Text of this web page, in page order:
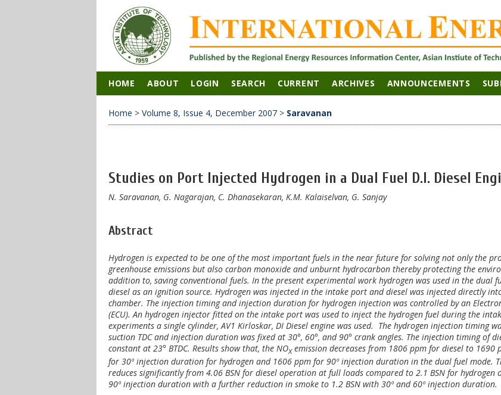
HOME ABOUT LOGIN SEARCH CURRENT ARCHIVES ANNOUNCEMENTS
Home > Volume 8, Issue 4, December 2007 > Saravanan
Studies on Port Injected Hydrogen in a Dual Fuel D.I. Diesel
N. Saravanan, G. Nagarajan, C. Dhanasekaran, K.M. Kalaiselvan, G. Sanjay
Abstract
Hydrogen is expected to be one of the most important fuels in the near future for solving not only the
greenhouse emissions but also carbon monoxide and unburnt hydrocarbon thereby protecting the
addition to, saving conventional fuels. In the present experimental work hydrogen was used in the dual
diesel as an ignition source. Hydrogen was injected in the intake port and diesel was injected directly
chamber. The injection timing and injection duration for hydrogen injection was controlled by an
(ECU). An hydrogen injector fitted on the intake port was used to inject the hydrogen fuel during the
experiments a single cylinder, AV1 Kirloskar, DI Diesel engine was used. The hydrogen injection timing
suction TDC and injection duration was fixed at 30°, 60°, and 90° crank angles. The injection timing of
constant at 23° BTDC. Results show that, the NOXemission decreases from 1806 ppm for diesel to 1690
for 30º injection duration for hydrogen and 1606 ppm for 90º injection duration in the dual fuel mode.
reduces significantly from 4.06 BSN for diesel operation at full loads compared to 2.1 BSN for hydrogen
90º injection duration with a further reduction in smoke to 1.2 BSN with 30º and 60º injection duration.